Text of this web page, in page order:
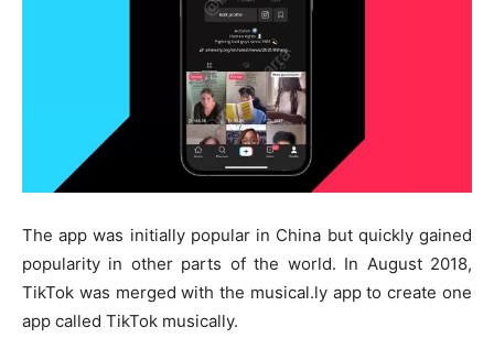
The app was initially popular in China but quickly gained
popularity in other parts of the world. In August 2018,
TikTok was merged with the musical.ly app to create one
app called TikTok musically.